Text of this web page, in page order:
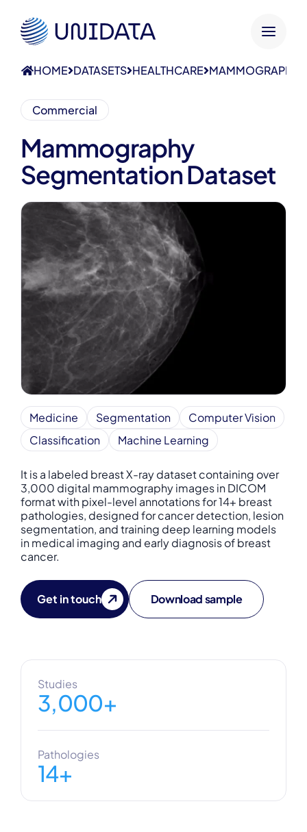
HOME DATASETS HEALTHCARE MAMMOGRAPHY
Commercial
Mammography
Segmentation Dataset
Medicine Segmentation
Computer Vision
Classification
Machine Learning
It is a labeled breast X-ray dataset containing over
3,000 digital mammography images in DICOM
format with pixel-level annotations for 14+ breast
pathologies, designed for cancer detection, lesion
segmentation, and training deep learning models
in medical imaging and early diagnosis of breast
cancer.
Get in touch Download sample
Studies
3,000+
Pathologies
14+